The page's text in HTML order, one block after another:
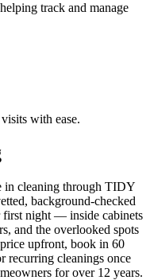
track and manage
with ease.
in cleaning through TIDY
background-checked
first night — inside cabinets
and the overlooked spots
upfront, book in 60
recurring cleanings once
for over 12 years.